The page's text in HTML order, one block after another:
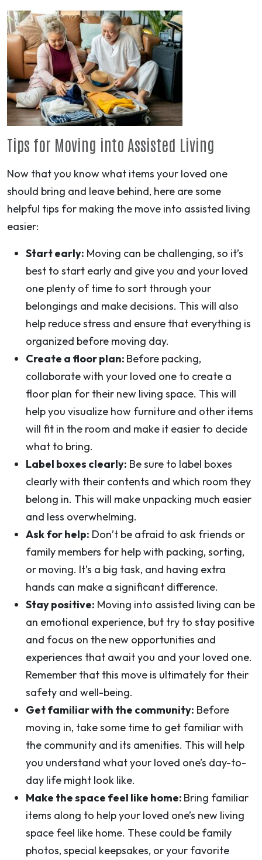
Tips for Moving into Assisted Living
Now that you know what items your loved one
should bring and leave behind, here are some
helpful tips for making the move into assisted living
easier:
Start early: Moving can be challenging, so it’s
best to start early and give you and your loved
one plenty of time to sort through your
belongings and make decisions. This will also
help reduce stress and ensure that everything is
organized before moving day.
Create a floor plan: Before packing,
collaborate with your loved one to create a
floor plan for their new living space. This will
help you visualize how furniture and other items
will fit in the room and make it easier to decide
what to bring.
Label boxes clearly: Be sure to label boxes
clearly with their contents and which room they
belong in. This will make unpacking much easier
and less overwhelming.
Ask for help: Don’t be afraid to ask friends or
family members for help with packing, sorting,
or moving. It’s a big task, and having extra
hands can make a significant difference.
Stay positive: Moving into assisted living can be
an emotional experience, but try to stay positive
and focus on the new opportunities and
experiences that await you and your loved one.
Remember that this move is ultimately for their
safety and well-being.
Get familiar with the community: Before
moving in, take some time to get familiar with
the community and its amenities. This will help
you understand what your loved one’s day-to-
day life might look like.
Make the space feel like home: Bring familiar
items along to help your loved one’s new living
space feel like home. These could be family
photos, special keepsakes, or your favorite